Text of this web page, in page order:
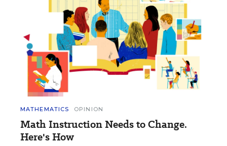
MATHEMATICS OPINION
Math Instruction Needs to Change.
Here's How